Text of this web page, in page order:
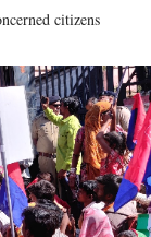
citizens